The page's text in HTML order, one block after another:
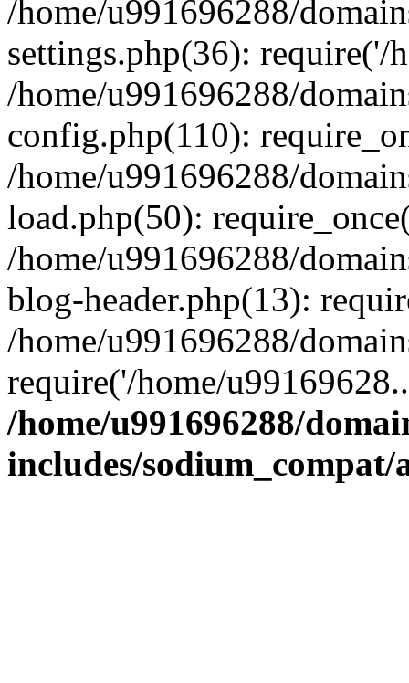
/home/u991696288/
settings.php(36): require('/
/home/u991696288/
config.php(110):
/home/u991696288/
load.php(50):
/home/u991696288/
blog-header.php(13):
/home/u991696288/
require('/home/
/home/u991696288/
includes/